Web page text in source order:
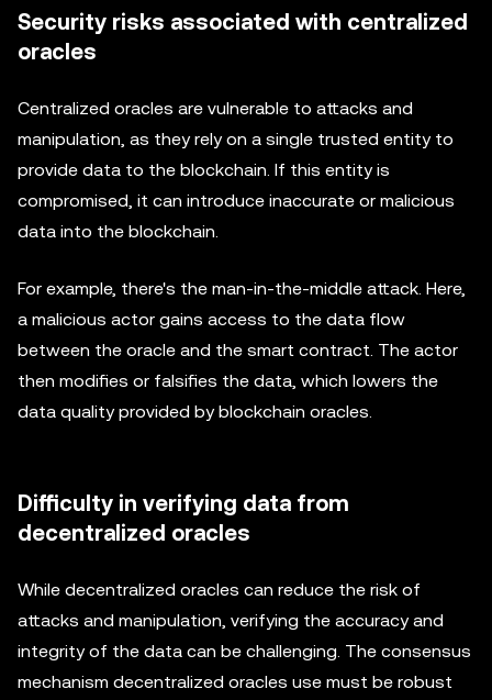
Security risks associated with centralized
oracles
Centralized oracles are vulnerable to attacks and
manipulation, as they rely on a single trusted entity to
provide data to the blockchain. If this entity is
compromised, it can introduce inaccurate or malicious
data into the blockchain.
For example, there's the man-in-the-middle attack. Here,
a malicious actor gains access to the data flow
between the oracle and the smart contract. The actor
then modifies or falsifies the data, which lowers the
data quality provided by blockchain oracles.
Difficulty in verifying data from
decentralized oracles
While decentralized oracles can reduce the risk of
attacks and manipulation, verifying the accuracy and
integrity of the data can be challenging. The consensus
mechanism decentralized oracles use must be robust